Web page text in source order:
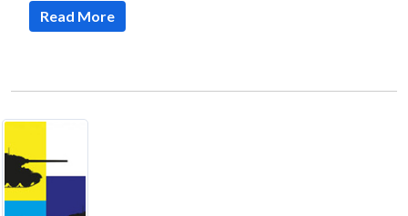
Open
Read More